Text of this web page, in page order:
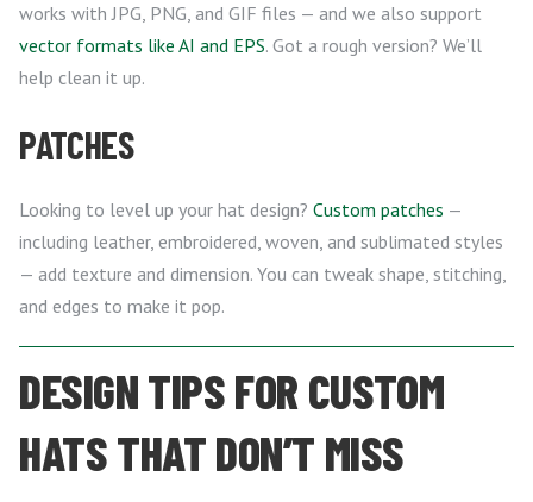
works with JPG, PNG, and GIF files — and we also support
vector formats like AI and EPS. Got a rough version? We’ll
help clean it up.
PATCHES
Looking to level up your hat design? Custom patches —
including leather, embroidered, woven, and sublimated styles
— add texture and dimension. You can tweak shape, stitching,
and edges to make it pop.
DESIGN TIPS FOR CUSTOM
HATS THAT DON’T MISS